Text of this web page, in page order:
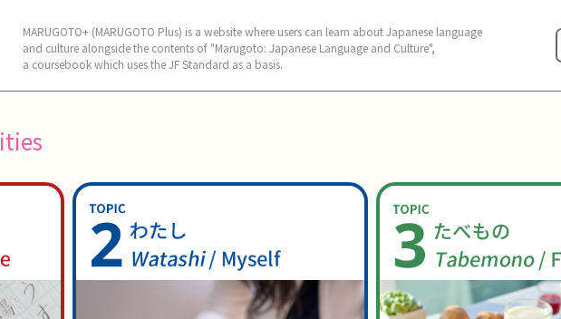
MARUGOTO+ (MARUGOTO Plus) is a website where users can learn about Japanese language
and culture alongside the contents of "Marugoto: Japanese Language and Culture",
a coursebook which uses the JF Standard as a basis.